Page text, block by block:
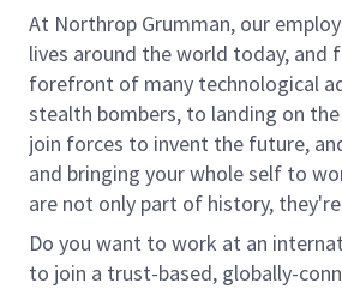
At Northrop Grumman, our
lives around the world today, and
forefront of many technological
stealth bombers, to landing on
join forces to invent the future,
and bringing your whole self to
are not only part of history,
Do you want to work at an
to join a trust-based, globally-